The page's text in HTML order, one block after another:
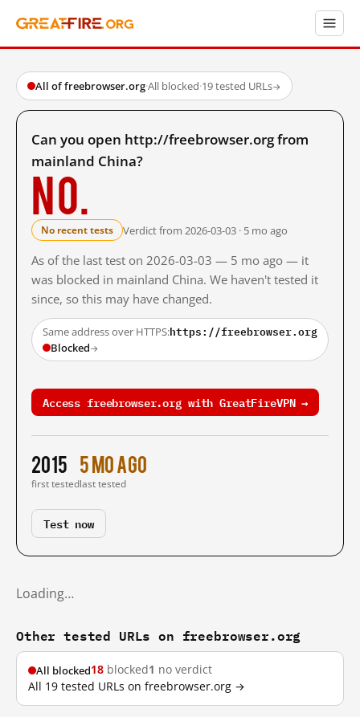
All of freebrowser.org·All blocked·19 tested URLs→
Can you open http://freebrowser.org from
mainland China?
No.
No recent tests Verdict from 2026-03-03 · 5 mo ago
As of the last test on 2026-03-03 — 5 mo ago — it
was blocked in mainland China. We haven't tested it
since, so this may have changed.
Same address over HTTPS:https://freebrowser.org
Blocked→
Access freebrowser.org with GreatFireVPN →
2015
first tested
5 mo ago
last tested
Test now
Loading…
Other tested URLs on freebrowser.org
All blocked18 blocked1 no verdict
All 19 tested URLs on freebrowser.org →